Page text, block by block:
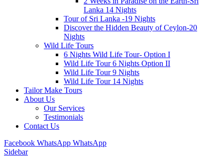
Lanka 14 Nights
Tour of Sri Lanka -19 Nights
Discover the Hidden Beauty of Ceylon-20
Nights
Wild Life Tours
6 Nights Wild Life Tour- Option I
Wild Life Tour 6 Nights Option II
Wild Life Tour 9 Nights
Wild Life Tour 14 Nights
Tailor Make Tours
About Us
Our Services
Testimonials
Contact Us
Facebook WhatsApp WhatsApp
Sidebar